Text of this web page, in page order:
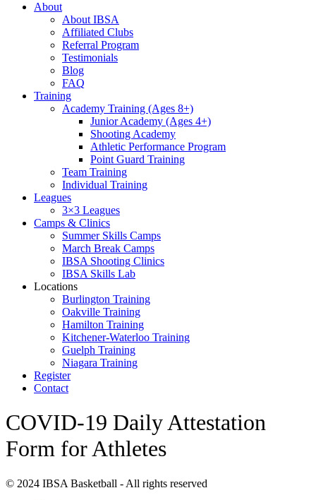
About
About IBSA
Affiliated Clubs
Referral Program
Testimonials
Blog
FAQ
Training
Academy Training (Ages 8+)
Junior Academy (Ages 4+)
Shooting Academy
Athletic Performance Program
Point Guard Training
Team Training
Individual Training
Leagues
3×3 Leagues
Camps & Clinics
Summer Skills Camps
March Break Camps
IBSA Shooting Clinics
IBSA Skills Lab
Locations
Burlington Training
Oakville Training
Hamilton Training
Kitchener-Waterloo Training
Guelph Training
Niagara Training​
Register
Contact
COVID-19 Daily Attestation
Form for Athletes
© 2024 IBSA Basketball - All rights reserved